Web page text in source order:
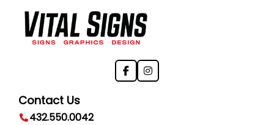
Contact Us
432.550.0042